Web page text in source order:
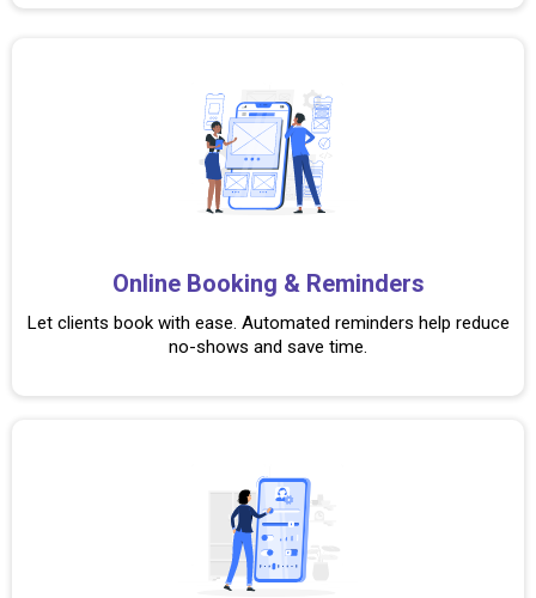
Online Booking & Reminders
Let clients book with ease. Automated reminders help reduce
no-shows and save time.